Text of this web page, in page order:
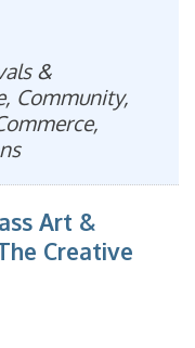
&
Community,
Art &
Creative